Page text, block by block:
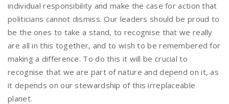
individual responsibility and make the case for action that
politicians cannot dismiss. Our leaders should be proud to
be the ones to take a stand, to recognise that we really
are all in this together, and to wish to be remembered for
making a difference. To do this it will be crucial to
recognise that we are part of nature and depend on it, as
it depends on our stewardship of this irreplaceable
planet.